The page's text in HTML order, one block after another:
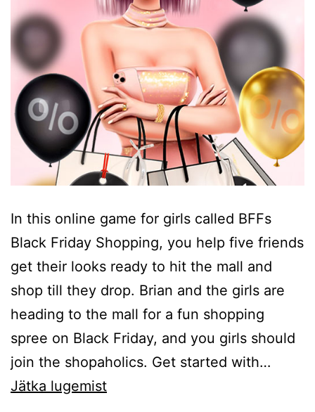
In this online game for girls called BFFs
Black Friday Shopping, you help five friends
get their looks ready to hit the mall and
shop till they drop. Brian and the girls are
heading to the mall for a fun shopping
spree on Black Friday, and you girls should
join the shopaholics. Get started with…
Jätka lugemistBFFs